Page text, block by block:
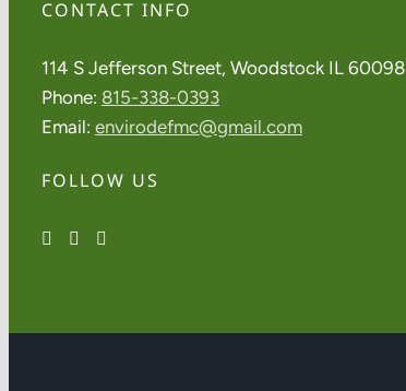
CONTACT INFO
114 S Jefferson Street, Woodstock IL 60098
Phone: 815-338-0393
Email: envirodefmc@gmail.com
FOLLOW US